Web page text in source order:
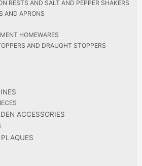
RESTS AND SALT AND PEPPER SHAKERS
AND APRONS
HOMEWARES
AND DRAUGHT STOPPERS
ACCESSORIES